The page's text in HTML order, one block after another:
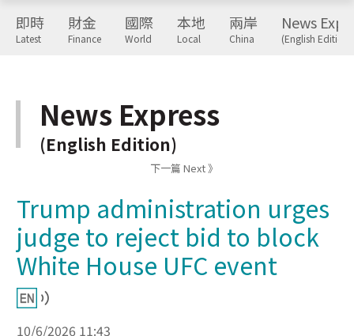
即時
Latest
財金
Finance
國際
World
本地
Local
兩岸
China
News
(English Edition)
News Express
(English Edition)
下一篇 Next 》
Trump administration urges
judge to reject bid to block
White House UFC event
10/6/2026 11:43